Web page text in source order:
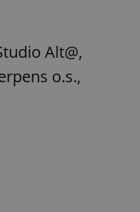
Alt@,
o.s.,